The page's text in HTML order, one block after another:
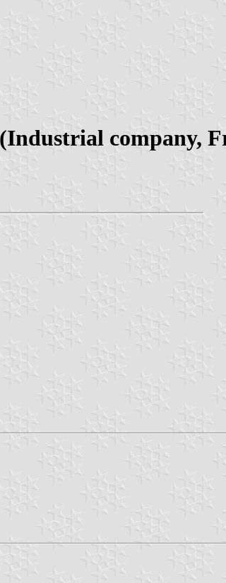
company,